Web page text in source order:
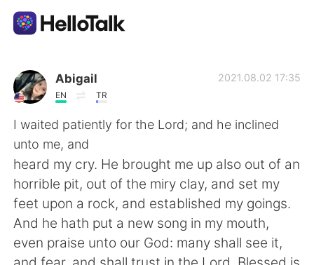
Aplicativo de troca de idioma
AI Grammar Checker
Português
English 简体中文
繁體中文 Español
Abigail
EN TR
2021.08.02 17:35
I waited patiently for the Lord; and he inclined
unto me, and
heard my cry. He brought me up also out of an
horrible pit, out of the miry clay, and set my
feet upon a rock, and established my goings.
And he hath put a new song in my mouth,
even praise unto our God: many shall see it,